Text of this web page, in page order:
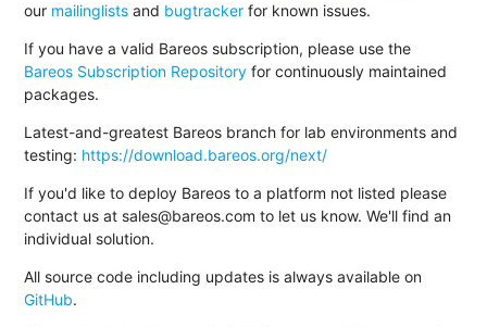
our mailinglists and bugtracker for known issues.
If you have a valid Bareos subscription, please use the
Bareos Subscription Repository for continuously maintained
packages.
Latest-and-greatest Bareos branch for lab environments and
testing: https://download.bareos.org/next/
If you'd like to deploy Bareos to a platform not listed please
contact us at sales@bareos.com to let us know. We'll find an
individual solution.
All source code including updates is always available on
GitHub.